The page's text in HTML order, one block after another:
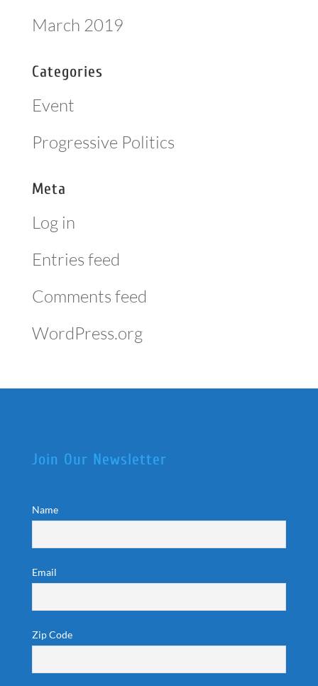
March 2019
Categories
Event
Progressive Politics
Meta
Log in
Entries feed
Comments feed
WordPress.org
Join Our Newsletter
Name
Email
Zip Code